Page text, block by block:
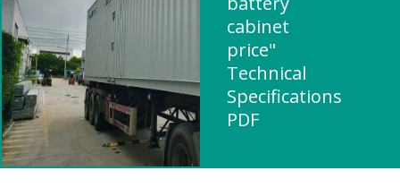
cabinet
price"
Technical
Specifications
PDF